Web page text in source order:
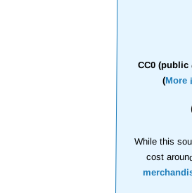
CC0 (public
(More
While this
cost